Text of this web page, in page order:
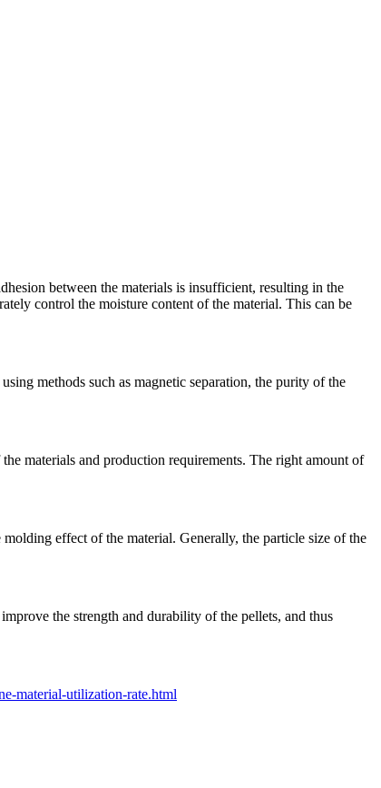
between the materials is insufficient, resulting in the
control the moisture content of the material. This can be
methods such as magnetic separation, the purity of the
materials and production requirements. The right amount of
effect of the material. Generally, the particle size of the
the strength and durability of the pellets, and thus
material-utilization-rate.html